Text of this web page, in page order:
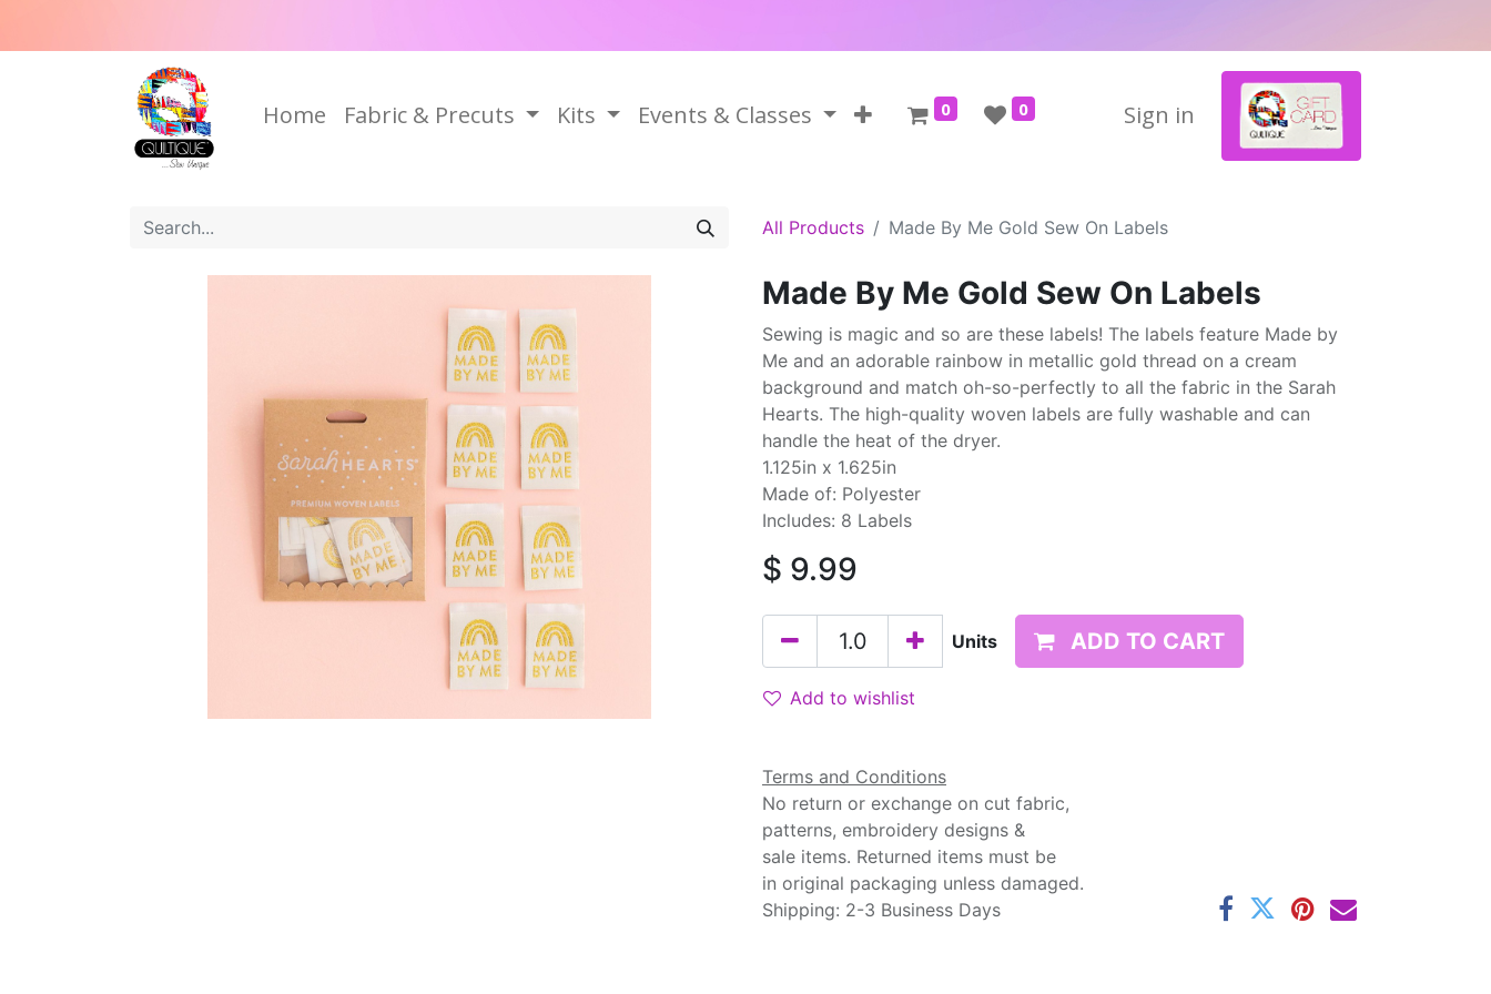
Home Fabric & Precuts Kits Events & Classes 0 0 Sign in
All Products Made By Me Gold Sew On Labels
Made By Me Gold Sew On Labels
Sewing is magic and so are these labels! The labels feature Made by
Me and an adorable rainbow in metallic gold thread on a cream
background and match oh-so-perfectly to all the fabric in the Sarah
Hearts. The high-quality woven labels are fully washable and can
handle the heat of the dryer.
1.125in x 1.625in
Made of: Polyester
Includes: 8 Labels
$ 9.99
Units ADD TO CART
Add to wishlist
Terms and Conditions
No return or exchange on cut fabric,
patterns, embroidery designs &
sale items. Returned items must be
in original packaging unless damaged.
Shipping: 2-3 Business Days